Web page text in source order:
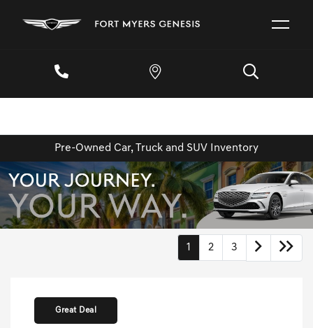
Pre-Owned Car, Truck and SUV Inventory
1 2 3
Great Deal